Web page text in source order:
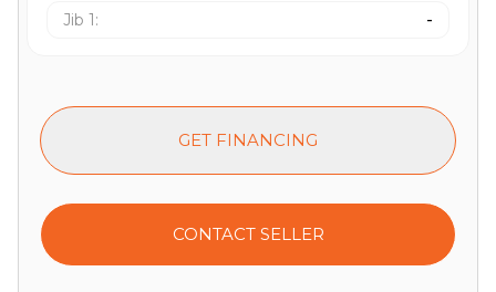
Jib 1: -
GET FINANCING
CONTACT SELLER